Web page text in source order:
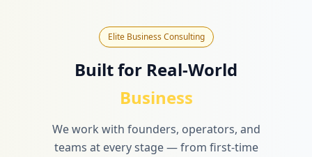
Elite Business Consulting
Built for Real-World
Business
We work with founders, operators, and
teams at every stage — from first-time